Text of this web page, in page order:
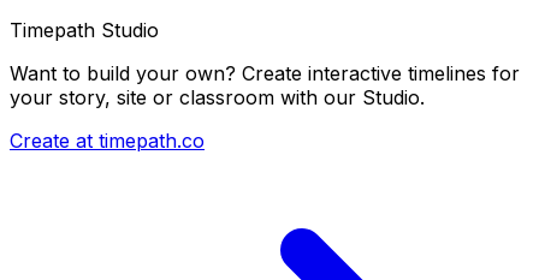
Timepath Studio
Want to build your own? Create interactive timelines for
your story, site or classroom with our Studio.
Create at timepath.co